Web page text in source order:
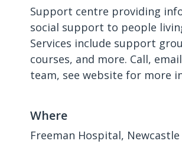
Support centre providing
social support to people
Services include support
courses, and more. Call,
team, see website for more
Where
Freeman Hospital,